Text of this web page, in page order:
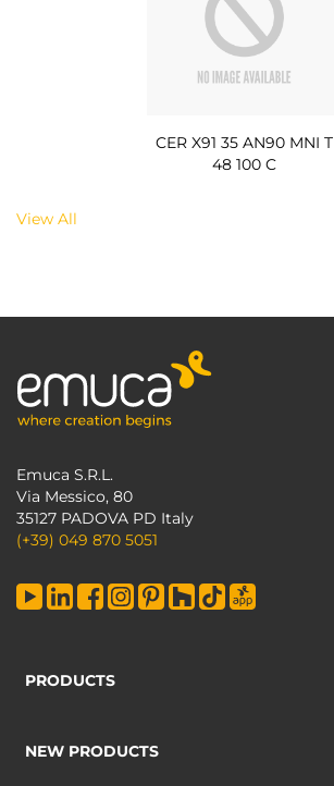
CER X91 35 AN90 MNI T
48 100 C
View All
Emuca S.R.L.
Via Messico, 80
35127 PADOVA PD Italy
(+39) 049 870 5051
PRODUCTS
NEW PRODUCTS